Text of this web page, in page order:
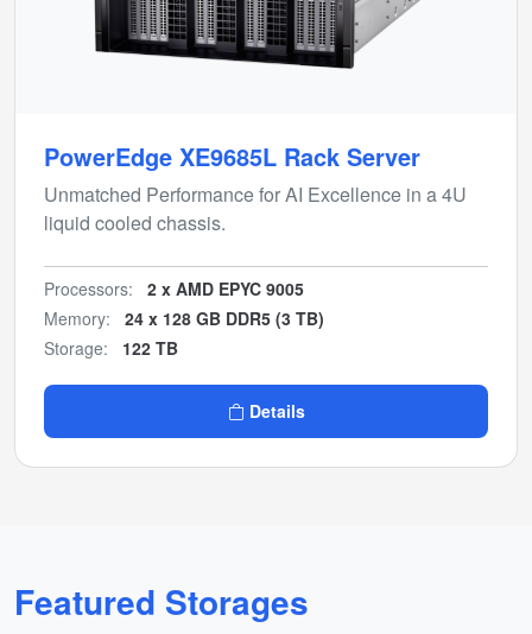
PowerEdge XE9685L Rack Server
Unmatched Performance for AI Excellence in a 4U
liquid cooled chassis.
Processors:
2 x AMD EPYC 9005
Memory:
24 x 128 GB DDR5 (3 TB)
Storage:
122 TB
Details
Featured Storages